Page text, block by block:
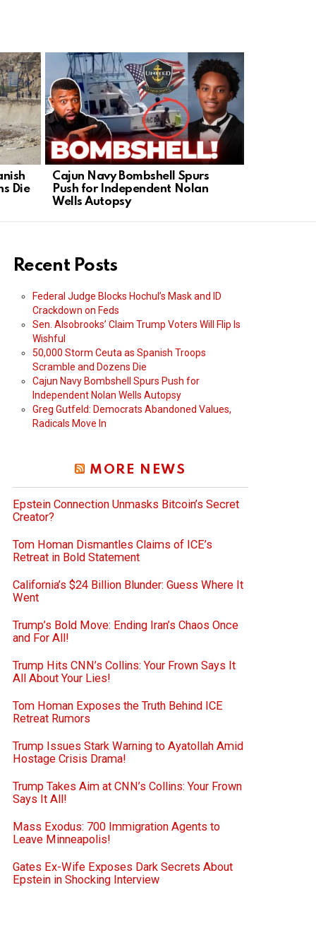
Die
Cajun Navy Bombshell Spurs
Push for Independent Nolan
Wells Autopsy
Recent Posts
Federal Judge Blocks Hochul’s Mask and ID
Crackdown on Feds
Sen. Alsobrooks’ Claim Trump Voters Will Flip Is
Wishful
50,000 Storm Ceuta as Spanish Troops
Scramble and Dozens Die
Cajun Navy Bombshell Spurs Push for
Independent Nolan Wells Autopsy
Greg Gutfeld: Democrats Abandoned Values,
Radicals Move In
MORE NEWS
Epstein Connection Unmasks Bitcoin’s Secret
Creator?
Tom Homan Dismantles Claims of ICE’s
Retreat in Bold Statement
California’s $24 Billion Blunder: Guess Where It
Went
Trump’s Bold Move: Ending Iran’s Chaos Once
and For All!
Trump Hits CNN’s Collins: Your Frown Says It
All About Your Lies!
Tom Homan Exposes the Truth Behind ICE
Retreat Rumors
Trump Issues Stark Warning to Ayatollah Amid
Hostage Crisis Drama!
Trump Takes Aim at CNN’s Collins: Your Frown
Says It All!
Mass Exodus: 700 Immigration Agents to
Leave Minneapolis!
Gates Ex-Wife Exposes Dark Secrets About
Epstein in Shocking Interview